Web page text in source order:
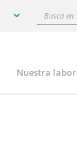
Busca
Nuestra labor